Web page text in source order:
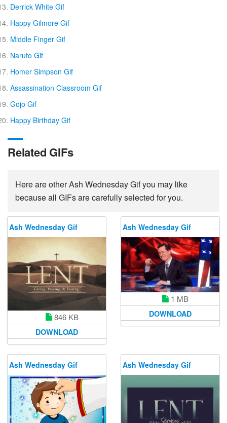
Derrick White Gif
Happy Gilmore Gif
Middle Finger Gif
Naruto Gif
Homer Simpson Gif
Assassination Classroom Gif
Gojo Gif
Happy Birthday Gif
Related GIFs
Here are other Ash Wednesday Gif you may like
because all GIFs are carefully selected for you.
Ash Wednesday Gif
846 KB
DOWNLOAD
Ash Wednesday Gif
1 MB
DOWNLOAD
Ash Wednesday Gif Ash Wednesday Gif